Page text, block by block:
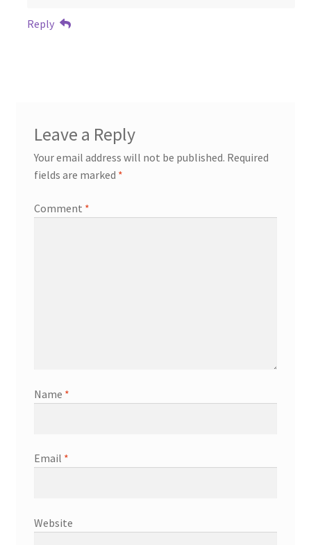
Reply
Leave a Reply
Your email address will not be published. Required
fields are marked *
Comment *
Name *
Email *
Website